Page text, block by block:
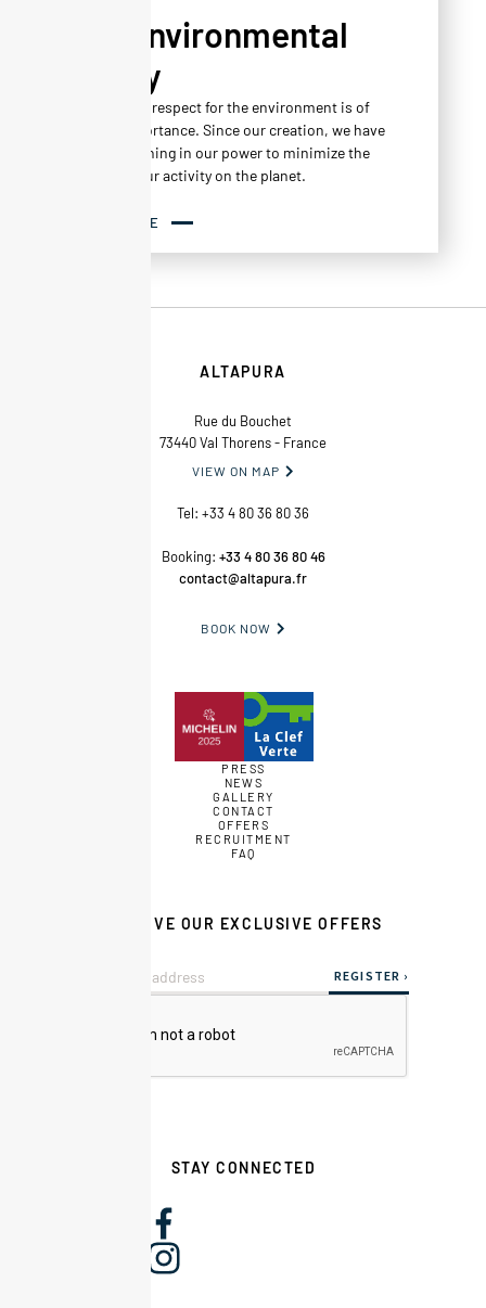
Our environmental
policy
At Altapura, respect for the environment is of
central importance. Since our creation, we have
done everything in our power to minimize the
impact of our activity on the planet.
READ MORE
ALTAPURA
Rue du Bouchet
73440 Val Thorens - France
VIEW ON MAP 
Tel: +33 4 80 36 80 36
Booking: +33 4 80 36 80 46
contact@altapura.fr
BOOK NOW 
PRESS
NEWS
GALLERY
CONTACT
OFFERS
RECRUITMENT
FAQ
RECEIVE OUR EXCLUSIVE OFFERS
STAY CONNECTED